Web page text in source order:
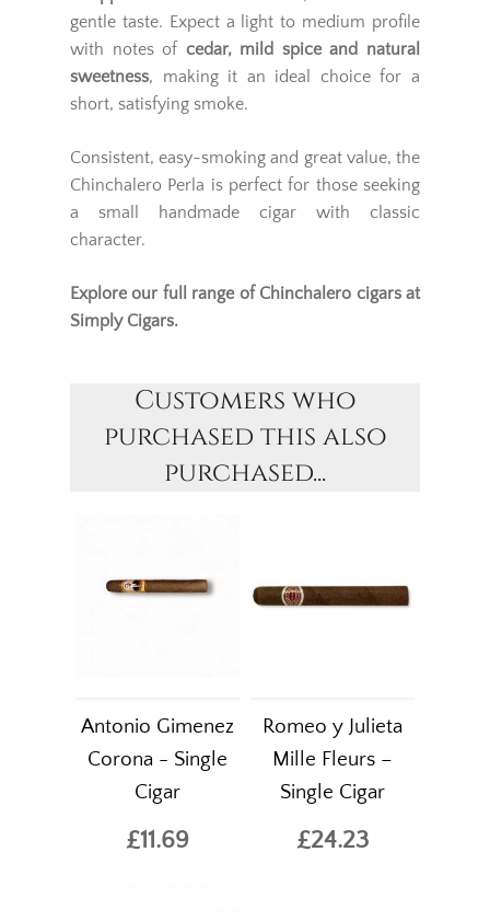
gentle taste. Expect a light to medium profile
with notes of cedar, mild spice and natural
sweetness, making it an ideal choice for a
short, satisfying smoke.
Consistent, easy-smoking and great value, the
Chinchalero Perla is perfect for those seeking
a small handmade cigar with classic
character.
Explore our full range of Chinchalero cigarsat
Simply Cigars.
Customers who
purchased this also
purchased...
Antonio Gimenez
Corona - Single
Cigar
£11.69
Romeo y Julieta
Mille Fleurs –
Single Cigar
£24.23